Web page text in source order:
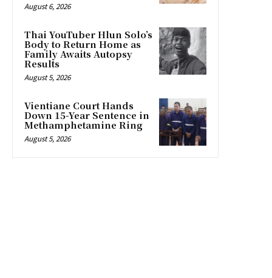
August 6, 2026
Thai YouTuber Hlun Solo’s
Body to Return Home as
Family Awaits Autopsy
Results
August 5, 2026
Vientiane Court Hands
Down 15-Year Sentence in
Methamphetamine Ring
August 5, 2026